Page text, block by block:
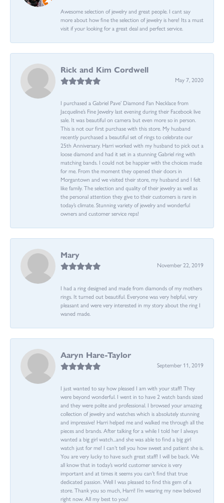
Awesome selection of jewelry and great people. I cant say
more about how fine the selection of jewelry is here! Its a must
visit if your looking for a great deal and perfect service.
Rick and Kim Cordwell
May 7, 2020
I purchased a Gabriel Pave’ Diamond Fan Necklace from
Jacqueline’s Fine Jewelry last evening during their Facebook live
sale. It was beautiful on camera but even more so in person.
This is not our first purchase with this store. My husband
recently purchased a beautiful set of rings to celebrate our
25th Anniversary. Harri worked with my husband to pick out a
loose diamond and had it set in a stunning Gabriel ring with
matching bands. I could not be happier with the choices made
for me. From the moment they opened their doors in
Morgantown and we visited their store, my husband and I felt
like family. The selection and quality of their jewelry as well as
the personal attention they give to their customers is rare in
today’s climate. Stunning variety of jewelry and wonderful
owners and customer service reps!
Mary
November 22, 2019
I had a ring designed and made from diamonds of my mothers
rings. It turned out beautiful. Everyone was very helpful, very
pleasant and were very interested in my story about the ring I
waned made.
Aaryn Hare-Taylor
September 11, 2019
I just wanted to say how pleased I am with your staff! They
were beyond wonderful. I went in to have 2 watch bands sized
and they were polite and professional. I browsed your amazing
collection of jewelry and watches which is absolutely stunning
and impressive! Harri helped me and walked me through all the
pieces and brands. After talking for a while I told her I always
wanted a big girl watch...and she was able to find a big girl
watch just for me! I can’t tell you how sweet and patient she is.
You are very lucky to have such great staff! I will be back. We
all know that in today’s world customer service is very
important and at times it seems you can’t find that true
dedicated passion. Well I was pleased to find this gem of a
store. Thank you so much, Harri! I’m wearing my new beloved
right now. All my best to you!